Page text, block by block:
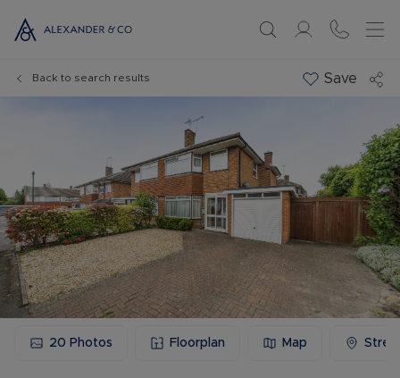
Back to search results Save
20 Photos Floorplan Map